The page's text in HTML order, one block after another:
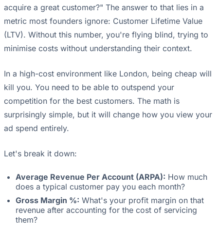
acquire a great customer?" The answer to that lies in a
metric most founders ignore: Customer Lifetime Value
(LTV). Without this number, you're flying blind, trying to
minimise costs without understanding their context.
In a high-cost environment like London, being cheap will
kill you. You need to be able to outspend your
competition for the best customers. The math is
surprisingly simple, but it will change how you view your
ad spend entirely.
Let's break it down:
Average Revenue Per Account (ARPA): How much
does a typical customer pay you each month?
Gross Margin %: What's your profit margin on that
revenue after accounting for the cost of servicing
them?